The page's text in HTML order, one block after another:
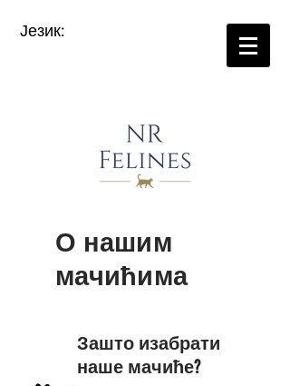
Језик:
О нашим
мачићима
Зашто изабрати
наше мачиће?